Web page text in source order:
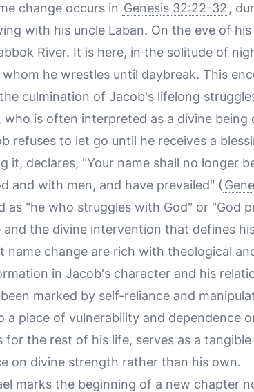
change occurs in Genesis 32:22-32 ,
with his uncle Laban. On the eve of
River. It is here, in the solitude of
he wrestles until daybreak. This
culmination of Jacob's lifelong
is often interpreted as a divine being
refuses to let go until he receives a
it, declares, "Your name shall no longer
and with men, and have prevailed" (
as "he who struggles with God" or "God
the divine intervention that defines
name change are rich with theological
in Jacob's character and his
marked by self-reliance and
place of vulnerability and dependence
for the rest of his life, serves as a
on divine strength rather than his own.
marks the beginning of a new chapter